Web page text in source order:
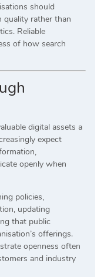
should
rather than
Reliable
of how search
digital assets a
expect
openly when
policies,
updating
that public
offerings.
openness often
and industry